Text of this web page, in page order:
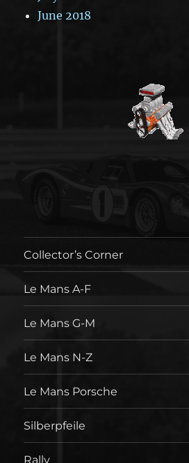
June 2018
Collector’s Corner
Le Mans A-F
Le Mans G-M
Le Mans N-Z
Le Mans Porsche
Silberpfeile
Rally